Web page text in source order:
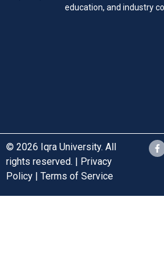
education, and industry
© 2026 Iqra University. All
rights reserved. | Privacy
Policy | Terms of Service